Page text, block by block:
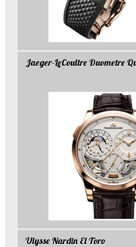
Jaeger-LeCoultre Duometre
Ulysse Nardin El Toro